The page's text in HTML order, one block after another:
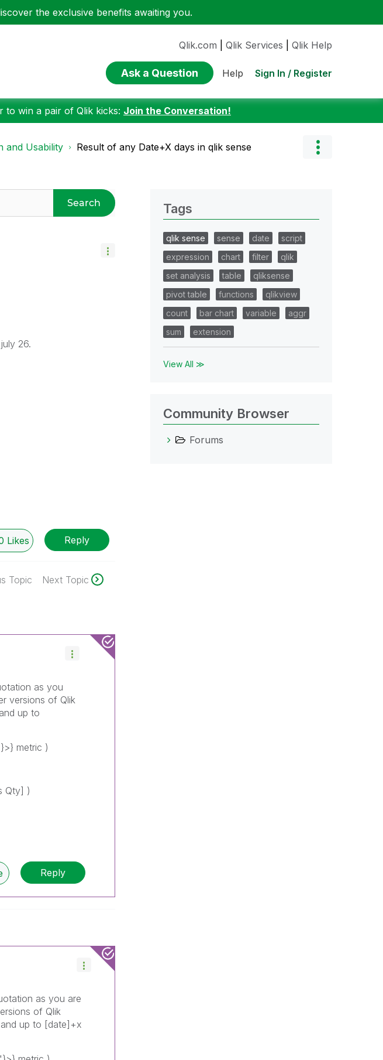
the exclusive benefits awaiting you.
Qlik.com Qlik Services Qlik Help
Ask a Question Help Sign In / Register
to win a pair of Qlik kicks: Join the Conversation!
and Usability Result of any Date+X days in qlik sense
Search
26.
Likes Reply
Topic Next Topic
as you
versions of Qlik
up to
metric )
Qty] )
Reply
as you are
of Qlik
up to [date]+x
Tags
qlik sense sense date
script
expression
chart filter
qlik
set analysis
table
qliksense
pivot table
functions
qlikview
count
bar chart variable
aggr
sum
extension
View All ≫
Community Browser
Forums